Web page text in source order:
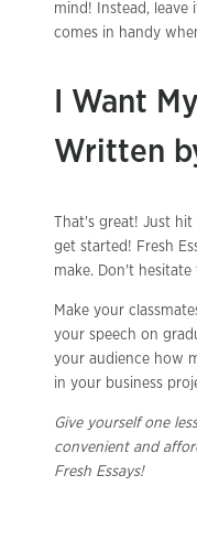
mind! Instead,
comes in handy
I Want
Written
That's great! Just
get started! Fresh
make. Don't
Make your
your speech on
your audience how
in your business
Give yourself one
convenient and
Fresh Essays!